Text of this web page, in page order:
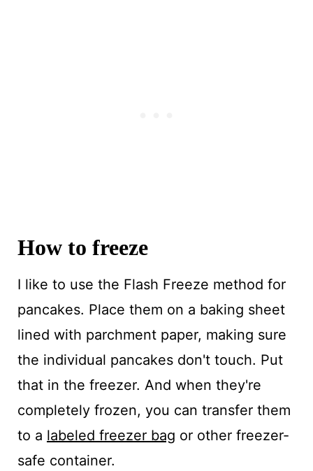
How to freeze
I like to use the Flash Freeze method for
pancakes. Place them on a baking sheet
lined with parchment paper, making sure
the individual pancakes don't touch. Put
that in the freezer. And when they're
completely frozen, you can transfer them
to a labeled freezer bag or other freezer-
safe container.